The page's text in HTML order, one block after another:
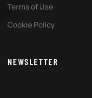
Terms of Use
Cookie Policy
NEWSLETTER